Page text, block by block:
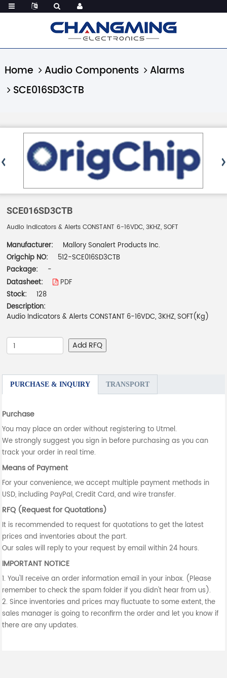
Home Audio Components
Alarms
SCE016SD3CTB
SCE016SD3CTB
Audio Indicators & Alerts CONSTANT 6-16VDC, 3KHZ, SOFT
Manufacturer:
Mallory Sonalert Products Inc.
Origchip NO:
512-SCE016SD3CTB
Package:
-
Datasheet:
PDF
Stock:
128
Description:
Audio Indicators & Alerts CONSTANT 6-16VDC, 3KHZ, SOFT(Kg)
Add RFQ
PURCHASE & INQUIRY TRANSPORT
Purchase
You may place an order without registering to Utmel.
We strongly suggest you sign in before purchasing as you can
track your order in real time.
Means of Payment
For your convenience, we accept multiple payment methods in
USD, including PayPal, Credit Card, and wire transfer.
RFQ (Request for Quotations)
It is recommended to request for quotations to get the latest
prices and inventories about the part.
Our sales will reply to your request by email within 24 hours.
IMPORTANT NOTICE
1. You'll receive an order information email in your inbox. (Please
remember to check the spam folder if you didn't hear from us).
2. Since inventories and prices may fluctuate to some extent, the
sales manager is going to reconfirm the order and let you know if
there are any updates.